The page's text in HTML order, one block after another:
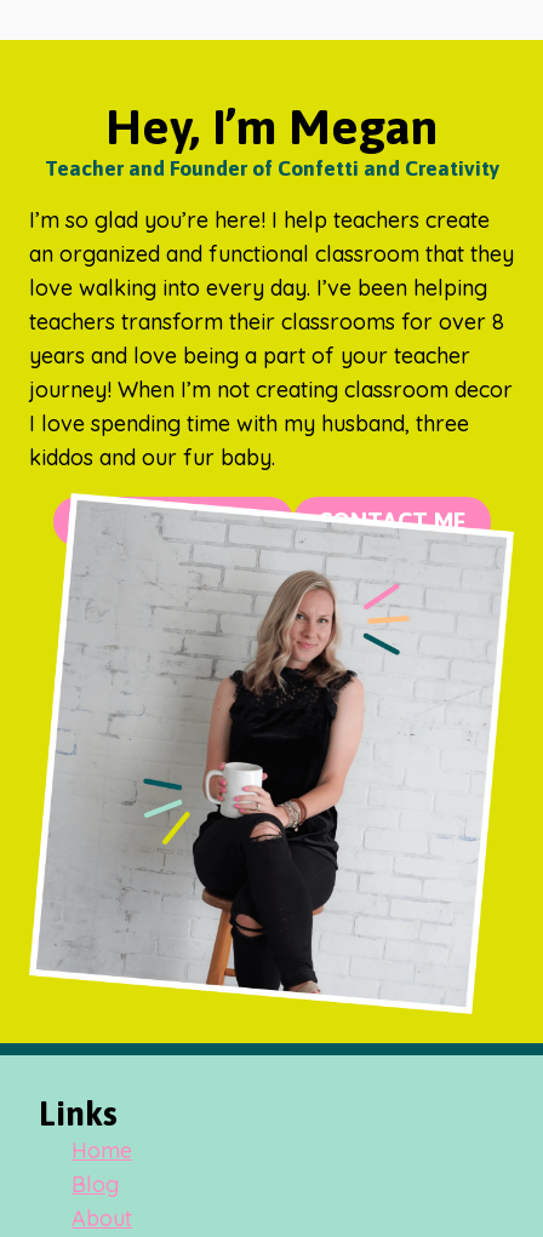
Hey, I’m Megan
Teacher and Founder of Confetti and Creativity
I’m so glad you’re here! I help teachers create
an organized and functional classroom that they
love walking into every day. I’ve been helping
teachers transform their classrooms for over 8
years and love being a part of your teacher
journey! When I’m not creating classroom decor
I love spending time with my husband, three
kiddos and our fur baby.
MORE ABOUT ME CONTACT ME
Links
Home
Blog
About